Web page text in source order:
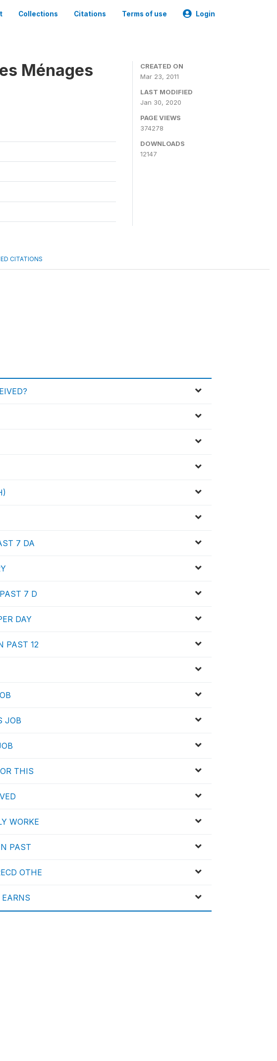
Collections Citations Terms of use Login
Ménages
CREATED ON
Mar 23, 2011
LAST MODIFIED
Jan 30, 2020
PAGE VIEWS
374278
DOWNLOADS
12147
CITATIONS
7 DA
7 D
DAY
PAST 12
JOB
THIS
WORKE
PAST
OTHE